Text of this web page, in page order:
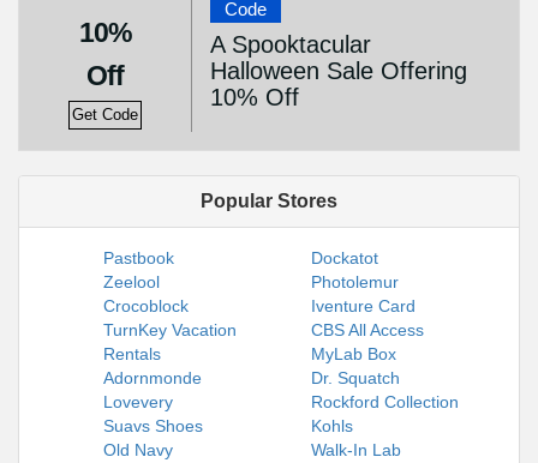
10%
Off
Get Code
Code
A Spooktacular
Halloween Sale Offering
10% Off
Popular Stores
Pastbook
Dockatot
Zeelool
Photolemur
Crocoblock
Iventure Card
TurnKey Vacation
Rentals
CBS All Access
MyLab Box
Adornmonde
Dr. Squatch
Lovevery
Rockford Collection
Suavs Shoes
Kohls
Old Navy
Walk-In Lab